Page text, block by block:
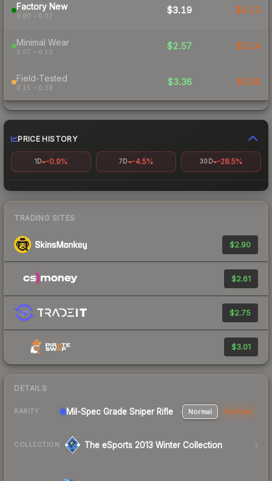
Factory New
0.00 – 0.07
$3.19 $4.22
Minimal Wear
0.07 – 0.15
$2.57 $3.24
Field-Tested
0.15 – 0.28
$3.36 $4.36
PRICE HISTORY
1D -0.9% 7D -4.5% 30D -28.5%
TRADING SITES
$2.90
$2.61
$2.75
$3.01
DETAILS
RARITY Mil-Spec Grade Sniper Rifle Normal StatTrak
COLLECTION The eSports 2013 Winter Collection